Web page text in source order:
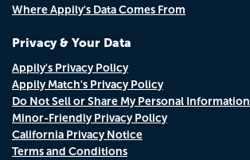
Where Appily's Data Comes From
Privacy & Your Data
Appily's Privacy Policy
Appily Match's Privacy Policy
Do Not Sell or Share My Personal Information
Minor-Friendly Privacy Policy
California Privacy Notice
Terms and Conditions